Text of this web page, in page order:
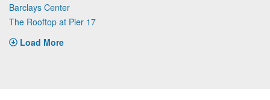
Barclays Center
The Rooftop at Pier 17
Load More